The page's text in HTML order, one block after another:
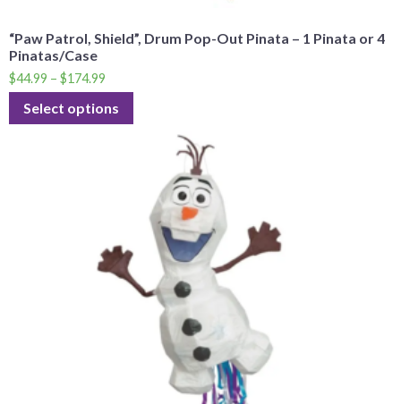
“Paw Patrol, Shield”, Drum Pop-Out Pinata – 1 Pinata or 4
Pinatas/Case
$44.99 – $174.99
Select options